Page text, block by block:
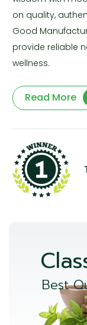
on quality,
Good
provide reliable
wellness.
Read More
Best